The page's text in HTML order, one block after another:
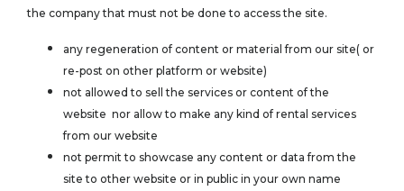
the company that must not be done to access the site.
any regeneration of content or material from our site( or
re-post on other platform or website)
not allowed to sell the services or content of the
website nor allow to make any kind of rental services
from our website
not permit to showcase any content or data from the
site to other website or in public in your own name